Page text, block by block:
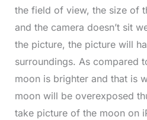
the field of view, the size of
and the camera doesn’t sit
the picture, the picture will
surroundings. As compared
moon is brighter and that is
moon will be overexposed
take picture of the moon on